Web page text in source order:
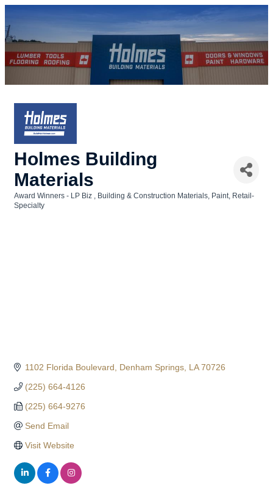
Holmes Building
Materials
Categories
Award Winners - LP Biz Building & Construction Materials Paint Retail-
Specialty
1102 Florida Boulevard Denham Springs LA 70726
(225) 664-4126
(225) 664-9276
Send Email
Visit Website